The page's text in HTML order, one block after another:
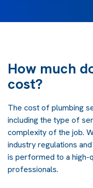
How much
cost?
The cost of plumbing
including the type of
complexity of the job.
industry regulations
is performed to a high-
professionals.